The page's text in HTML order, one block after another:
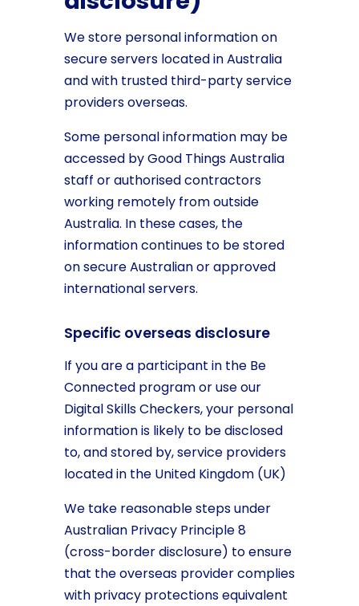
We store personal information on
secure servers located in Australia
and with trusted third-party service
providers overseas.
Some personal information may be
accessed by Good Things Australia
staff or authorised contractors
working remotely from outside
Australia. In these cases, the
information continues to be stored
on secure Australian or approved
international servers.
Specific overseas disclosure
If you are a participant in the Be
Connected program or use our
Digital Skills Checkers, your personal
information is likely to be disclosed
to, and stored by, service providers
located in the United Kingdom (UK)
We take reasonable steps under
Australian Privacy Principle 8
(cross-border disclosure) to ensure
that the overseas provider complies
with privacy protections equivalent